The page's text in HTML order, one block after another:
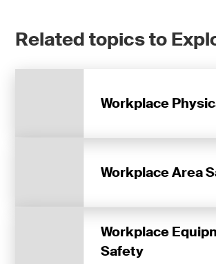
Related topics to
Workplace
Workplace Area
Workplace
Safety